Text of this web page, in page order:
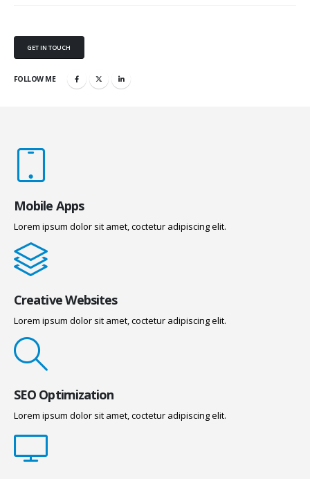
GET IN TOUCH
FOLLOW ME
Mobile Apps
Lorem ipsum dolor sit amet, coctetur adipiscing elit.
Creative Websites
Lorem ipsum dolor sit amet, coctetur adipiscing elit.
SEO Optimization
Lorem ipsum dolor sit amet, coctetur adipiscing elit.